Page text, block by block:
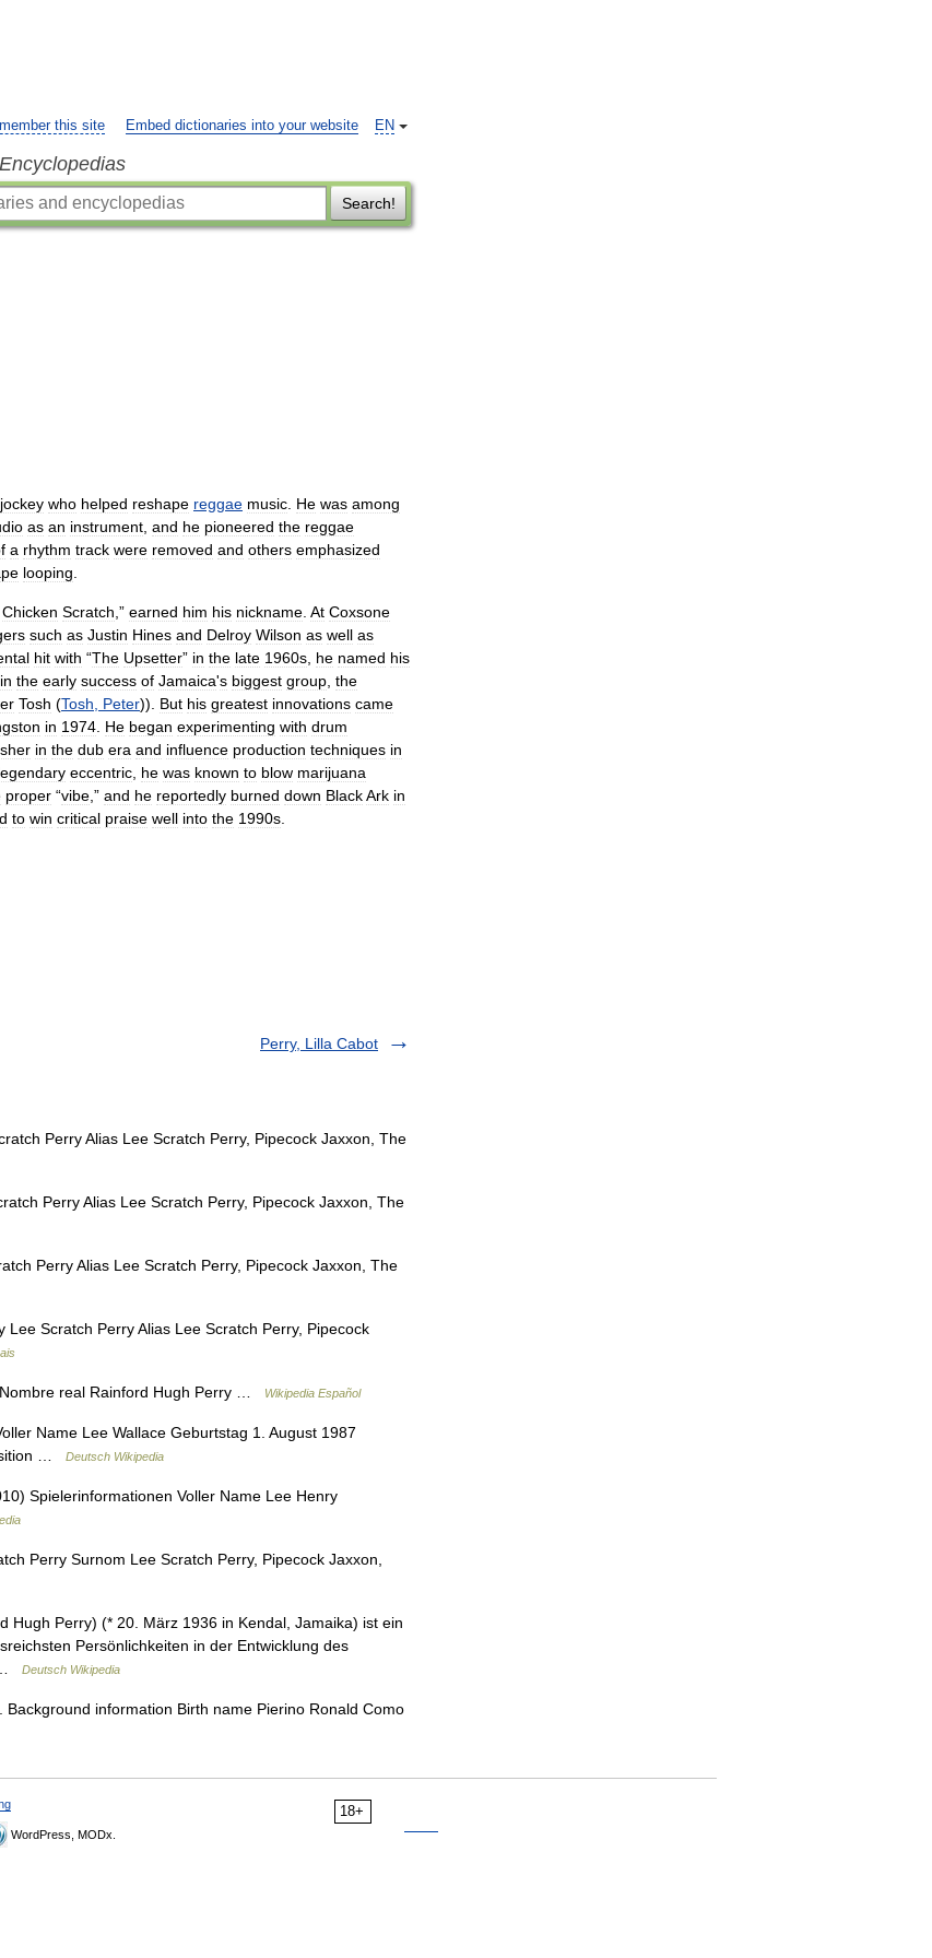
EN
this site Embed dictionaries into your website
Search!
jockey who helped reshape reggae music He was among
as an instrument and he pioneered the reggae
a rhythm track were removed and others emphasized
looping
Chicken Scratch ,” earned him his nickname At Coxsone
such as Justin Hines and Delroy Wilson as well as
hit with “The Upsetter” in the late 1960s he named his
in the early success of Jamaica's biggest group the
Tosh (Tosh Peter)). But his greatest innovations came
in 1974 He began experimenting with drum
in the dub era and influence production techniques in
eccentric he was known to blow marijuana
proper “vibe ,” and he reportedly burned down BlackArk in
to win critical praise well into the 1990s
Perry, Lilla Cabot
Perry Alias Lee Scratch Perry, Pipecock Jaxxon, The
Perry Alias Lee Scratch Perry, Pipecock Jaxxon, The
Perry Alias Lee Scratch Perry, Pipecock Jaxxon, The
Scratch Perry Alias Lee Scratch Perry, Pipecock
real Rainford Hugh Perry … Wikipedia Español
Name Lee Wallace Geburtstag 1. August 1987
…
Deutsch Wikipedia
Spielerinformationen Voller Name Lee Henry
Perry Surnom Lee Scratch Perry, Pipecock Jaxxon,
Hugh Perry) (* 20. März 1936 in Kendal, Jamaika) ist ein
Persönlichkeiten in der Entwicklung des
…
Deutsch Wikipedia
information Birth name Pierino Ronald Como
18+
WordPress, MODx.